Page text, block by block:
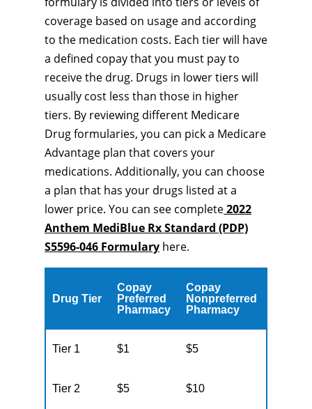
coverage based on usage and according
to the medication costs. Each tier will have
a defined copay that you must pay to
receive the drug. Drugs in lower tiers will
usually cost less than those in higher
tiers. By reviewing different Medicare
Drug formularies, you can pick a Medicare
Advantage plan that covers your
medications. Additionally, you can choose
a plan that has your drugs listed at a
lower price. You can see complete2022
Anthem MediBlue Rx Standard (PDP)
S5596-046 Formulary here.
Drug Tier
Copay
Preferred
Pharmacy
Copay
Nonpreferred
Pharmacy
Tier 1 $1 $5
Tier 2 $5 $10